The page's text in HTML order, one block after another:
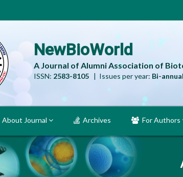
NewBioWorld
A Journal of Alumni Association of
ISSN: 2583-8105 | Issues per year: Bi-
About Journal Archives For Authors